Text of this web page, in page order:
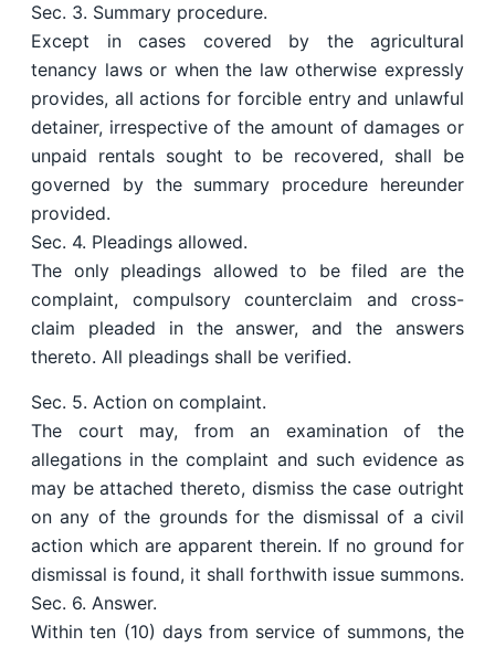
Sec. 3. Summary procedure.
Except in cases covered by the agricultural
tenancy laws or when the law otherwise expressly
provides, all actions for forcible entry and unlawful
detainer, irrespective of the amount of damages or
unpaid rentals sought to be recovered, shall be
governed by the summary procedure hereunder
provided.
Sec. 4. Pleadings allowed.
The only pleadings allowed to be filed are the
complaint, compulsory counterclaim and cross-
claim pleaded in the answer, and the answers
thereto. All pleadings shall be verified.
Sec. 5. Action on complaint.
The court may, from an examination of the
allegations in the complaint and such evidence as
may be attached thereto, dismiss the case outright
on any of the grounds for the dismissal of a civil
action which are apparent therein. If no ground for
dismissal is found, it shall forthwith issue summons.
Sec. 6. Answer.
Within ten (10) days from service of summons, the